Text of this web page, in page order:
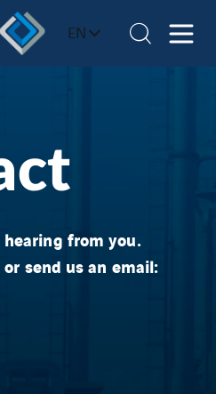
EN
from you.
send us an email: